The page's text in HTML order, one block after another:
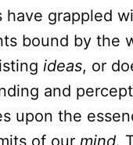
have grappled
bound by the
ideas, or
and
upon the